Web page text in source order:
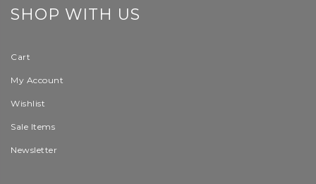
SHOP WITH US
Cart
My Account
Wishlist
Sale Items
Newsletter